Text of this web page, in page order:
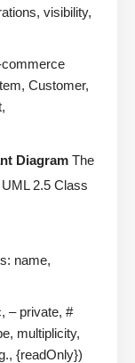
visibility,
commerce
Customer,
Diagram The
2.5 Class
name,
– private, #
multiplicity,
{readOnly})